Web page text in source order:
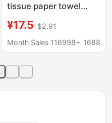
tissue paper towel
towel paper napkin
toilet paper wholesale
¥17.5 $2.91
Month Sales 116998+ 1688